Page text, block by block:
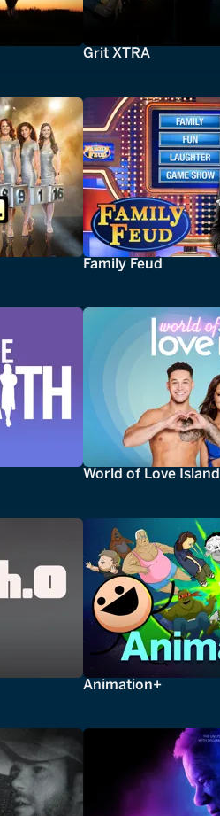
Grit XTRA
Family Feud
World of Love Island
Animation+